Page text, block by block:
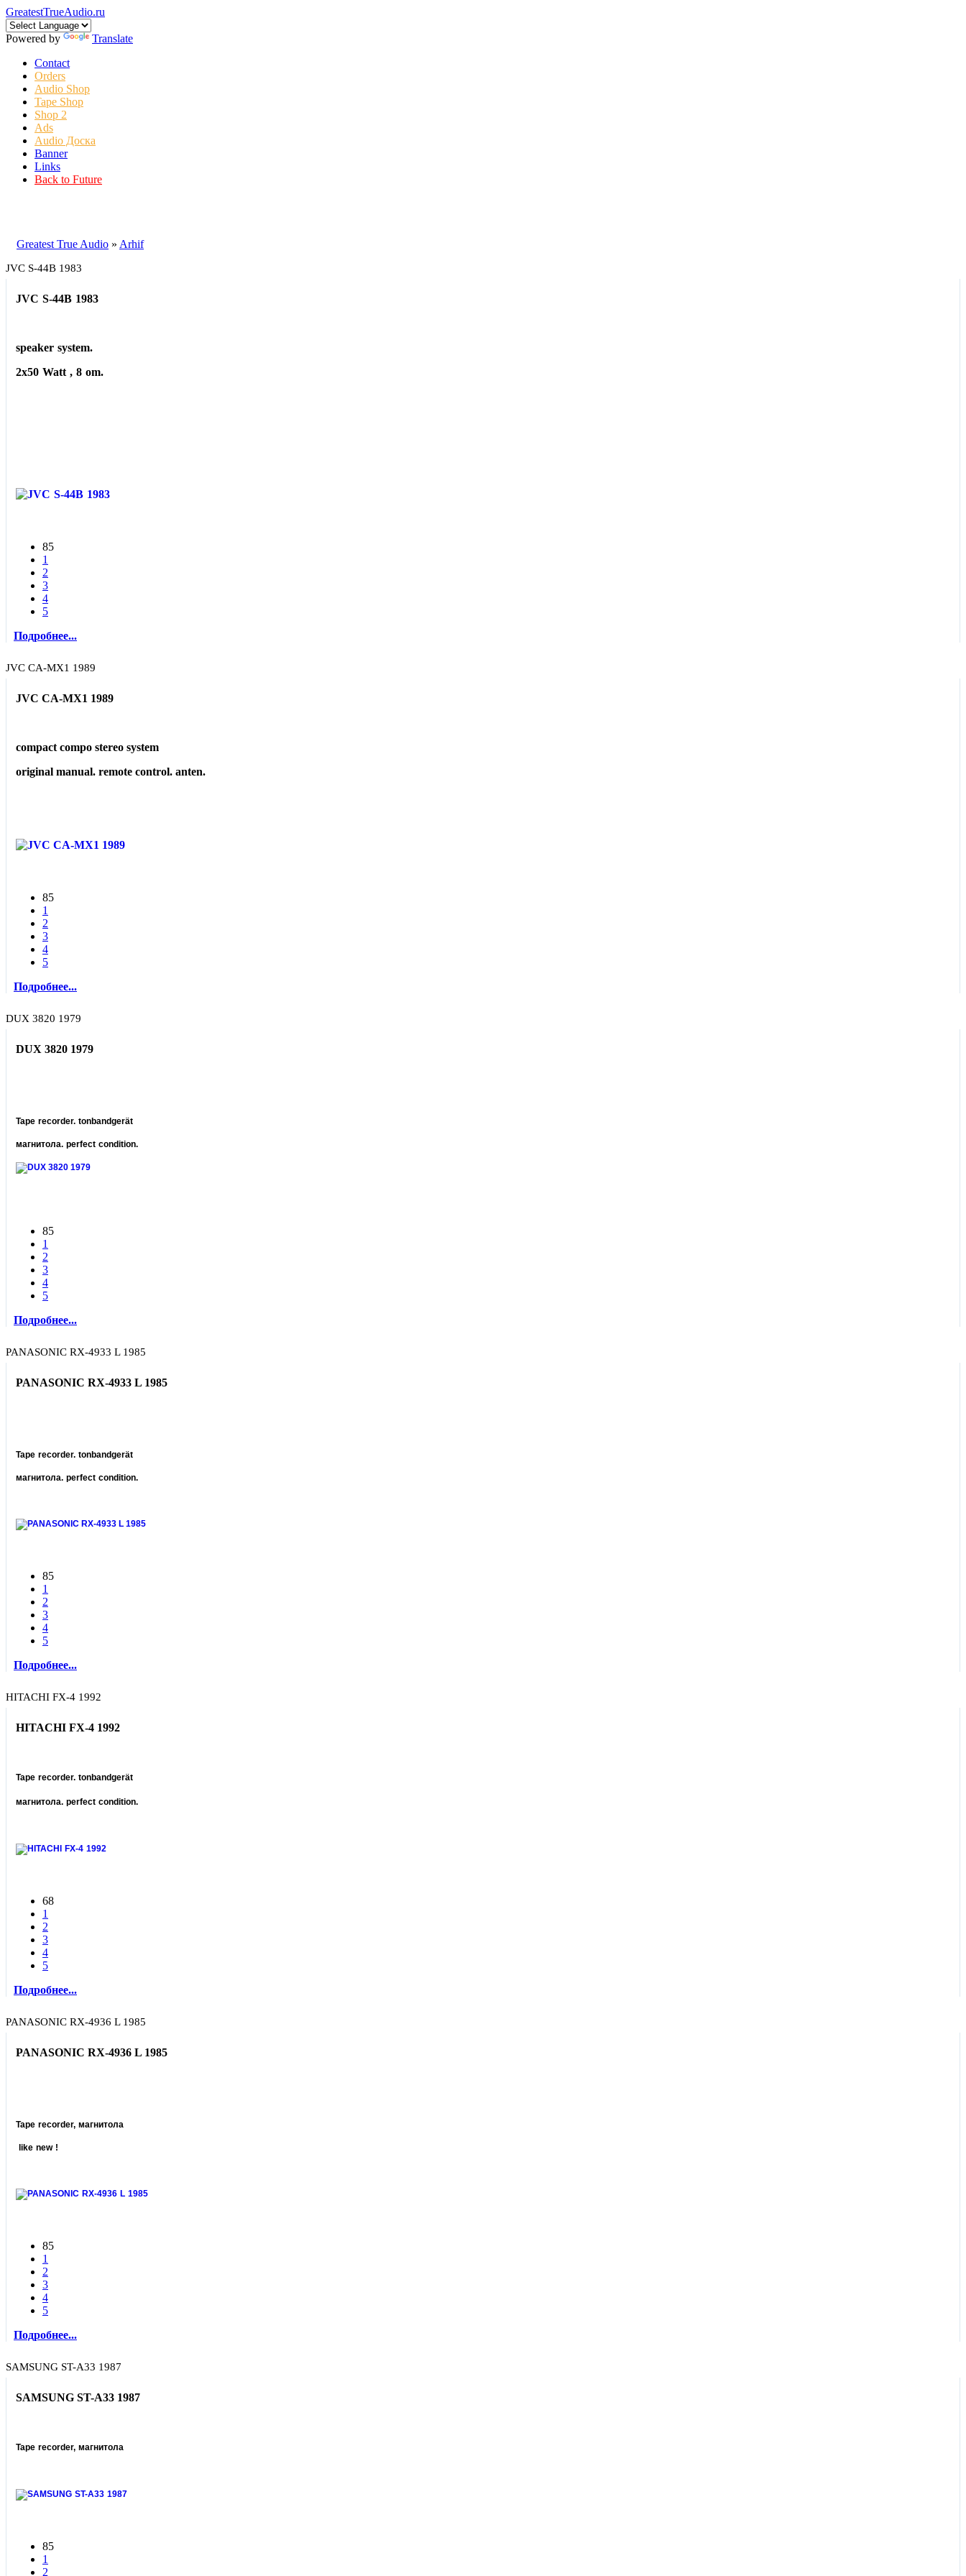
GreatestTrueAudio.ru
Powered by
Translate
Contact
Orders
Audio Shop
Tape Shop
Shop 2
Ads
Audio Доска
Banner
Links
Back to Future
Greatest True Audio » Arhif
JVC S-44B 1983
JVC S-44B 1983
speaker system.
2x50 Watt , 8 om.
85
1
2
3
4
5
Подробнее...
JVC CA-MX1 1989
JVC CA-MX1 1989
compact compo stereo system
original manual. remote control. anten.
85
1
2
3
4
5
Подробнее...
DUX 3820 1979
DUX 3820 1979
Tape recorder. tonbandgerät
магнитола. perfect condition.
85
1
2
3
4
5
Подробнее...
PANASONIC RX-4933 L 1985
PANASONIC RX-4933 L 1985
Tape recorder. tonbandgerät
магнитола. perfect condition.
85
1
2
3
4
5
Подробнее...
HITACHI FX-4 1992
HITACHI FX-4 1992
Tape recorder. tonbandgerät
магнитола. perfect condition.
68
1
2
3
4
5
Подробнее...
PANASONIC RX-4936 L 1985
PANASONIC RX-4936 L 1985
Tape recorder, магнитола
like new !
85
1
2
3
4
5
Подробнее...
SAMSUNG ST-A33 1987
SAMSUNG ST-A33 1987
Tape recorder, магнитола
85
1
2